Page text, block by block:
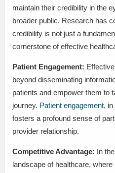
maintain their credibility in the
broader public. Research has
credibility is not just a
cornerstone of effective
Patient Engagement:
beyond disseminating
patients and empower them to
journey. Patient engagement,
fosters a profound sense of
provider relationship.
Competitive Advantage: In
landscape of healthcare,